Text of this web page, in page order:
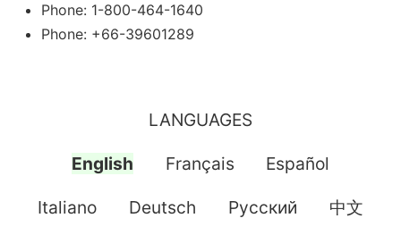
Phone: 1-800-464-1640
Phone: +66-39601289
LANGUAGES
English Français Español
Italiano Deutsch Pусский 中文